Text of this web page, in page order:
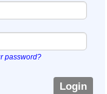
password?